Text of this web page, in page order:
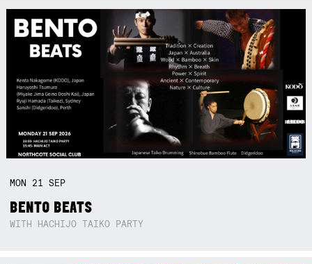
MON 21SEP
BENTO BEATS
WITH HACHIJO TAIKO PARTY